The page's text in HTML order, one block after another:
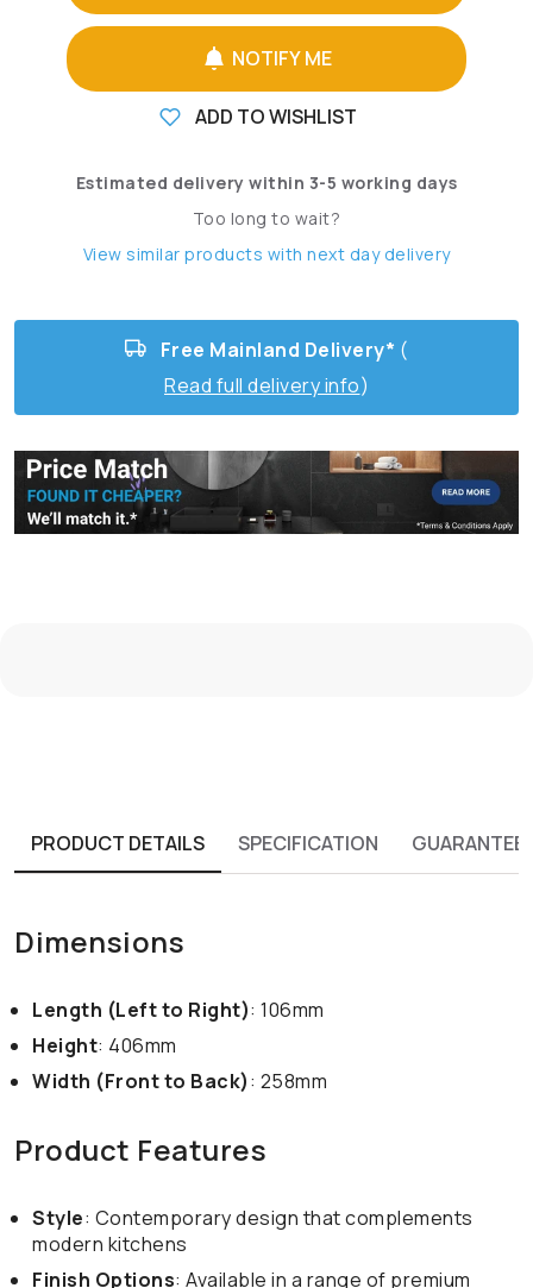
NOTIFY ME
ADD TO WISHLIST
Estimated delivery within 3-5 working days
Too long to wait?
View similar products with next day delivery
Free Mainland Delivery* (
Read full delivery info)
PRODUCT DETAILS SPECIFICATION GUARANTEE
Dimensions
Length (Left to Right): 106mm
Height: 406mm
Width (Front to Back): 258mm
Product Features
Style: Contemporary design that complements
modern kitchens
Finish Options: Available in a range of premium